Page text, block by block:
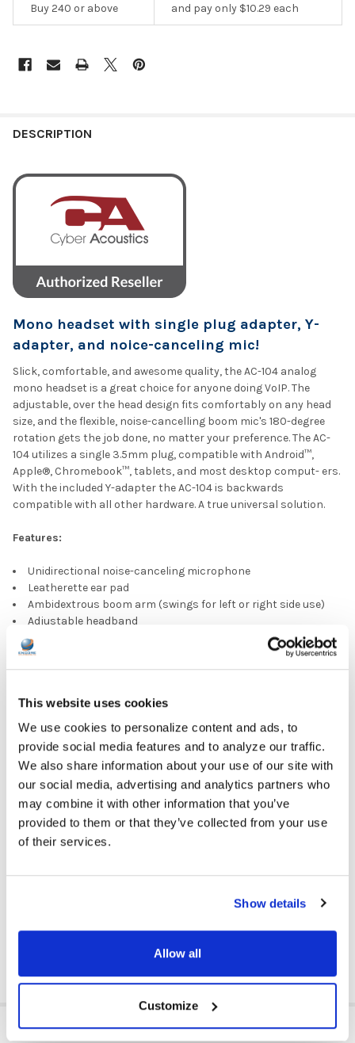
This website uses cookies
We use cookies to personalize content and ads, to
provide social media features and to analyze our traffic.
We also share information about your use of our site with
our social media, advertising and analytics partners who
may combine it with other information that you’ve
provided to them or that they’ve collected from your use
of their services.
Show details
Allow all
Customize
Buy 240 or above and pay only $10.29 each
DESCRIPTION
Mono headset with single plug adapter, Y-
adapter, and noice-canceling mic!
Slick, comfortable, and awesome quality, the AC-104 analog
mono headset is a great choice for anyone doing VoIP. The
adjustable, over the head design fits comfortably on any head
size, and the flexible, noise-cancelling boom mic's 180-degree
rotation gets the job done, no matter your preference. The AC-
104 utilizes a single 3.5mm plug, compatible with Android™,
Apple®, Chromebook™, tablets, and most desktop comput- ers.
With the included Y-adapter the AC-104 is backwards
compatible with all other hardware. A true universal solution.
Features:
Unidirectional noise-canceling microphone
Leatherette ear pad
Ambidextrous boom arm (swings for left or right side use)
Adjustable headband
PC Y-adapter included
Reduce Your School's Carbon Footprint
Get students and teachers involved in reducing your school's
carbon footprint -- enroll in the first only large-scale
sustainability program to take wired headphones, headsets,
and earbuds from any brand, and reprocess them responsibly,
keeping plastics and metals from ending up in landfills.
enroll on the website,gather the products to be recycled,and
Cyber Acoustics takes care of the rest, including sending a
prepaid shipping label for pick up. School site recycling bins are
Available to customers in mainland U.S. Requires a minimum of 10
maximum. Products with a battery are not accepted.